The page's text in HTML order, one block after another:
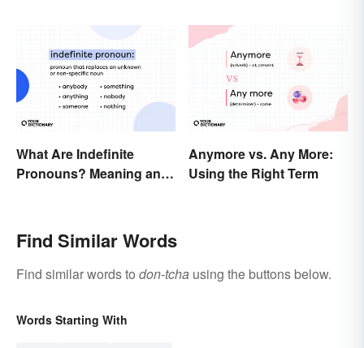
What Are Indefinite
Pronouns? Meaning and
Anymore vs. Any More:
Using the Right Term
Find Similar Words
Find similar words to don-tcha using the buttons below.
Words Starting With